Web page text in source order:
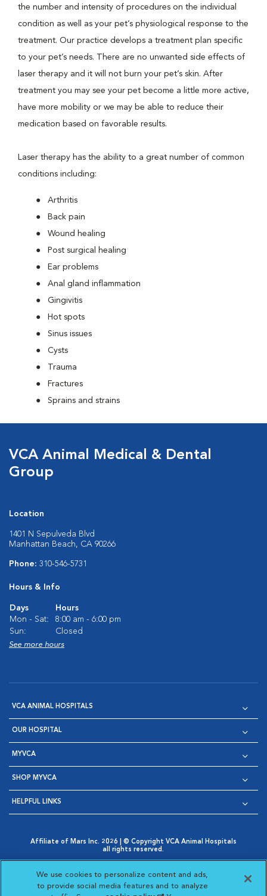
the number and intensity of procedures on the individual
condition as well as your pet’s physiological response to the
treatment. Our practice develops a treatment plan specific
to your pet’s needs. There are no unwanted side effects of
laser therapy and it will not burn your pet’s skin. After
treatment you may see your pet become a little more active,
have more mobility or we may be able to reduce their
medication based on favorable results.
Laser therapy has the ability to a great number of common
conditions including:
Arthritis
Back pain
Wound healing
Post surgical healing
Ear problems
Anal gland inflammation
Gingivitis
Hot spots
Sinus issues
Cysts
Trauma
Fractures
Sprains and strains
VCA Animal Medical & Dental
Group
Location
1401 N Sepulveda Blvd
Manhattan Beach, CA 90266
Phone: 310-546-5731
Hours & Info
Days
Hours
Mon - Sat:
8:00 am - 6:00 pm
Sun:
Closed
See more hours
VCA ANIMAL HOSPITALS
OUR HOSPITAL
MYVCA
SHOP MYVCA
HELPFUL LINKS
Affiliate of Mars Inc. 2026 | © Copyright VCA Animal Hospitals
all rights reserved.
Opens in New Window
AdChoices
Opens in New Window
Cookie Notice
Opens in New Window
Cookies Settings
Your Privacy Choices
Opens in New Window
We use cookies to personalize content and ads,
to provide social media features and to analyze